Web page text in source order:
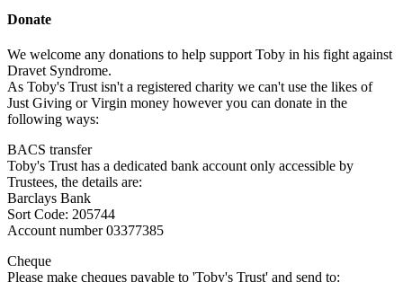
Donate
We welcome any donations to help support Toby in his fight against
Dravet Syndrome.
As Toby's Trust isn't a registered charity we can't use the likes of
Just Giving or Virgin money however you can donate in the
following ways:
BACS transfer
Toby's Trust has a dedicated bank account only accessible by
Trustees, the details are:
Barclays Bank
Sort Code: 205744
Account number 03377385
Cheque
Please make cheques payable to 'Toby's Trust' and send to: